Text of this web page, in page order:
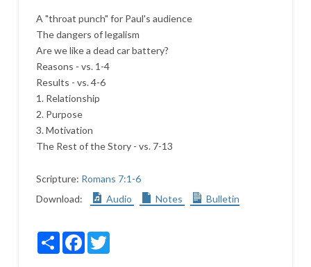
A "throat punch" for Paul's audience
The dangers of legalism
Are we like a dead car battery?
Reasons - vs. 1-4
Results - vs. 4-6
1. Relationship
2. Purpose
3. Motivation
The Rest of the Story - vs. 7-13
Scripture: Romans 7:1-6
Download:
Audio Notes Bulletin
ShareFacebookTwitter